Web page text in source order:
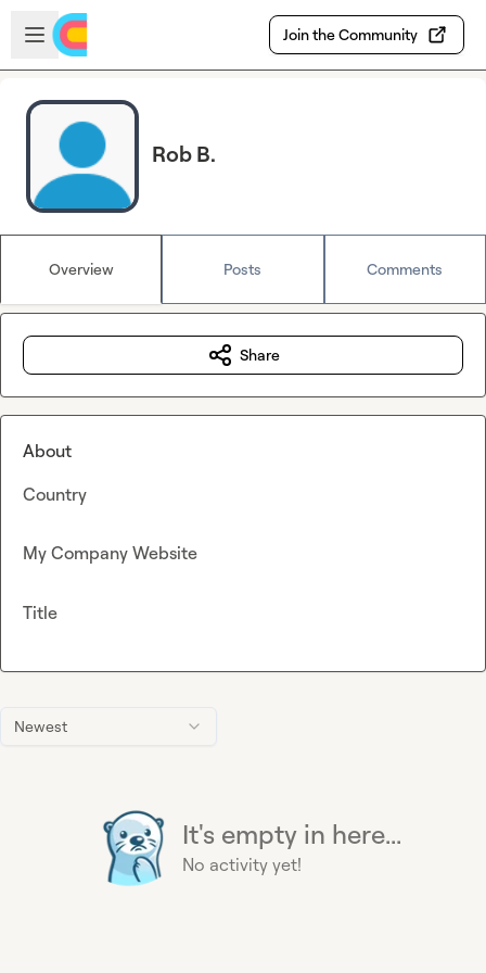
Skip to main content
Open sidebar
Join the Community
Rob B.
Overview Posts Comments
Newest
It's empty in here...
No activity yet!
Share
About
Country
My Company Website
Title